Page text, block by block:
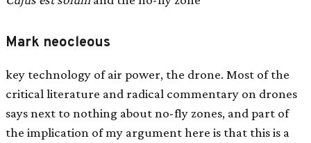
Mark neocleous
key technology of air power, the drone. Most of the
critical literature and radical commentary on drones
says next to nothing about no-fly zones, and part of
the implication of my argument here is that this is a